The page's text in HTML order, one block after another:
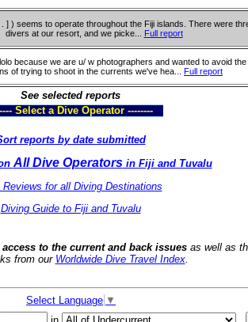
] ) seems to operate throughout the Fiji islands. There were
divers at our resort, and we picke...
Full report
because we are u/ w photographers and wanted to avoid the
of trying to shoot in the currents we've hea... Full report
See selected reports
Select a Dive Operator --------
reports by date submitted
All Dive Operatorsin Fiji and Tuvalu
Reviews for all Diving Destinations
Diving Guide to Fiji and Tuvalu
to the current and back issuesas well as
from our Worldwide Dive Travel Index.
Select Language ▼